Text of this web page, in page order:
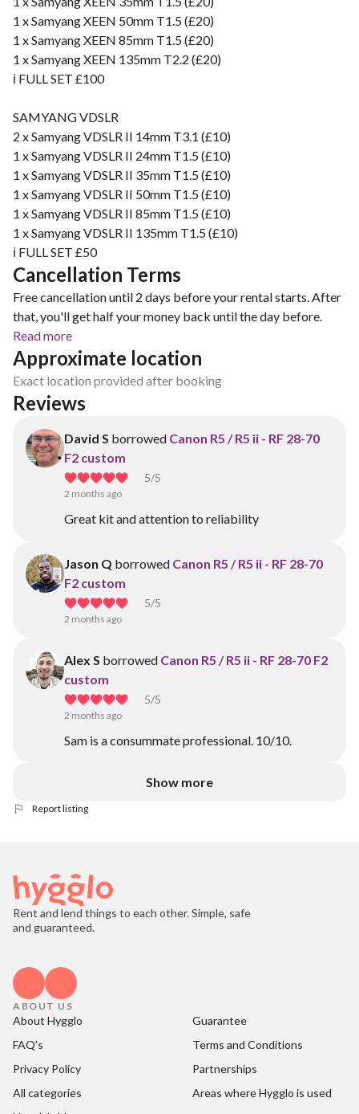
1 x Samyang XEEN 50mm T1.5 (£20)
1 x Samyang XEEN 85mm T1.5 (£20)
1 x Samyang XEEN 135mm T2.2 (£20)
ℹ️ FULL SET £100
SAMYANG VDSLR
2 x Samyang VDSLR II 14mm T3.1 (£10)
1 x Samyang VDSLR II 24mm T1.5 (£10)
1 x Samyang VDSLR II 35mm T1.5 (£10)
1 x Samyang VDSLR II 50mm T1.5 (£10)
1 x Samyang VDSLR II 85mm T1.5 (£10)
1 x Samyang VDSLR II 135mm T1.5 (£10)
ℹ️ FULL SET £50
Cancellation Terms
Free cancellation until 2 days before your rental starts. After
that, you'll get half your money back until the day before.
Read more
Approximate location
Exact location provided after booking
Reviews
David S borrowed Canon R5 / R5 ii - RF 28-70
F2 custom
5/5
2 months ago
Great kit and attention to reliability
Jason Q borrowed Canon R5 / R5 ii - RF 28-70
F2 custom
5/5
2 months ago
Alex S borrowed Canon R5 / R5 ii - RF 28-70 F2
custom
5/5
2 months ago
Sam is a consummate professional. 10/10.
Show more
Report listing
Rent and lend things to each other. Simple, safe
and guaranteed.
ABOUT US
About Hygglo
Guarantee
FAQ's
Terms and Conditions
Privacy Policy
Partnerships
All categories
Areas where Hygglo is used